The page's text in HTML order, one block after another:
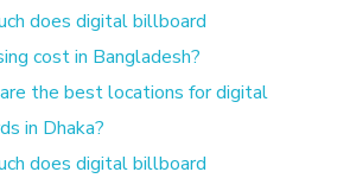
does digital billboard
cost in Bangladesh?
the best locations for digital
in Dhaka?
does digital billboard